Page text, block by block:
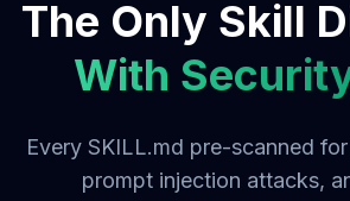
The Only Skill
With
Every SKILL.md pre-scanned
prompt injection attacks,